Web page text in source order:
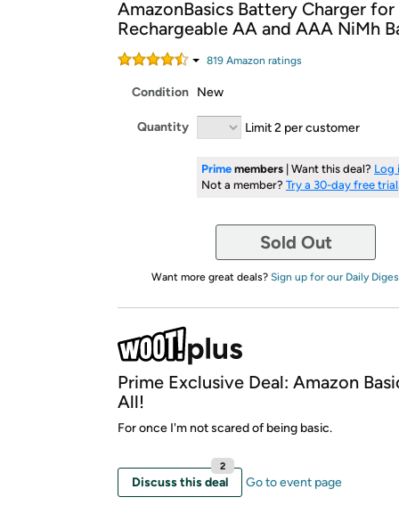
Amazon Prime membership required. See
Get started by logging in with Amazon or try a
AmazonBasics Battery Charger for
Rechargeable AA and AAA NiMh
819 Amazon ratings
Condition New
Quantity Limit 2 per customer
Prime members | Want this deal? Log
Not a member? Try a 30-day free trial
Sold Out
Want more great deals? Sign up for our Daily
Prime Exclusive Deal: Amazon
All!
For once I'm not scared of being basic.
Discuss this deal
2
Go to event page